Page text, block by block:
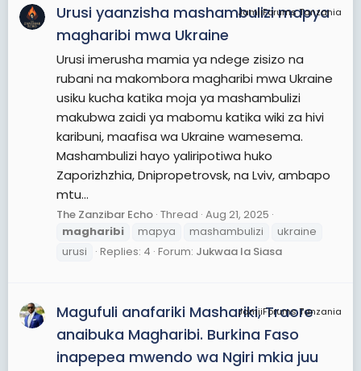
JamiiForums Tanzania
Urusi yaanzisha mashambulizi mapya
magharibi mwa Ukraine
Urusi imerusha mamia ya ndege zisizo na
rubani na makombora magharibi mwa Ukraine
usiku kucha katika moja ya mashambulizi
makubwa zaidi ya mabomu katika wiki za hivi
karibuni, maafisa wa Ukraine wamesema.
Mashambulizi hayo yaliripotiwa huko
Zaporizhzhia, Dnipropetrovsk, na Lviv, ambapo
mtu...
The Zanzibar Echo Thread Aug 21, 2025
magharibi
mapya mashambulizi
ukraine
urusi
Replies: 4 Forum: Jukwaa la Siasa
JamiiForums Tanzania
Magufuli anafariki Mashariki, Traore
anaibuka Magharibi. Burkina Faso
inapepea mwendo wa Ngiri mkia juu